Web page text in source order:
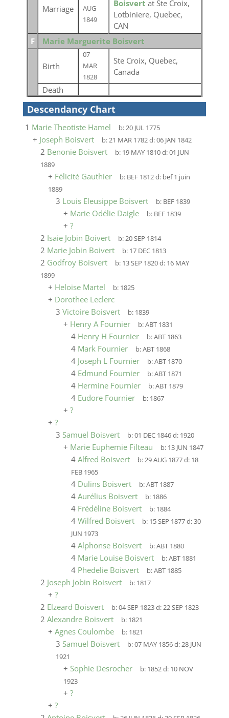
Marriage
AUG
1849
Boisvert at Ste Croix,
Lotbiniere, Quebec,
CAN
F
Marie Marguerite Boisvert
Birth
07
MAR
1828
Ste Croix, Quebec,
Canada
Death
Descendancy Chart
1 Marie Theotiste Hamel b:20 JUL 1775
+ Joseph Boisvert b:21 MAR 1782d:06 JAN 1842
2 Benonie Boisvert b: 19 MAY 1810d:01 JUN
1889
+ Félicité Gauthier b: BEF 1812d: bef 1 juin
1889
3 Louis Eleusippe Boisvert b: BEF 1839
+ Marie Odélie Daigle b: BEF 1839
+ ?
2 Isaie Jobin Boivert b:20 SEP 1814
2 Marie Jobin Boivert b: 17 DEC 1813
2 Godfroy Boisvert b: 13 SEP 1820d: 16 MAY
1899
+ Heloise Martel b: 1825
+ Dorothee Leclerc
3 Victoire Boisvert b: 1839
+ Henry A Fournier b:ABT 1831
4 Henry H Fournier b:ABT 1863
4 Mark Fournier b:ABT 1868
4 Joseph L Fournier b:ABT 1870
4 Edmund Fournier b:ABT 1871
4 Hermine Fournier b:ABT 1879
4 Eudore Fournier b: 1867
+ ?
+ ?
3 Samuel Boisvert b:01 DEC 1846d: 1920
+ Marie Euphemie Filteau b: 13 JUN 1847
4 Alfred Boisvert b:29 AUG 1877d: 18
FEB 1965
4 Dulins Boisvert b:ABT 1887
4 Aurélius Boisvert b: 1886
4 Frédéline Boisvert b: 1884
4 Wilfred Boisvert b: 15 SEP 1877d:30
JUN 1973
4 Alphonse Boisvert b:ABT 1880
4 Marie Louise Boisvert b:ABT 1881
4 Phedelie Boisvert b:ABT 1885
2 Joseph Jobin Boisvert b: 1817
+ ?
2 Elzeard Boisvert b:04 SEP 1823d:22 SEP 1823
2 Alexandre Boisvert b: 1821
+ Agnes Coulombe b: 1821
3 Samuel Boisvert b:07 MAY 1856d:28 JUN
1921
+ Sophie Desrocher b: 1852d: 10 NOV
1923
+ ?
+ ?